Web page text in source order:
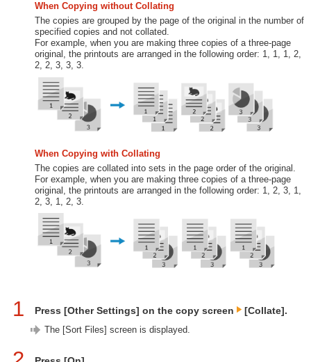
When Copying without Collating
The copies are grouped by the page of the original in the number of
specified copies and not collated.
For example, when you are making three copies of a three-page
original, the printouts are arranged in the following order: 1, 1, 1, 2,
2, 2, 3, 3, 3.
When Copying with Collating
The copies are collated into sets in the page order of the original.
For example, when you are making three copies of a three-page
original, the printouts are arranged in the following order: 1, 2, 3, 1,
2, 3, 1, 2, 3.
1 Press [Other Settings] on the copy screen [Collate].
The [Sort Files] screen is displayed.